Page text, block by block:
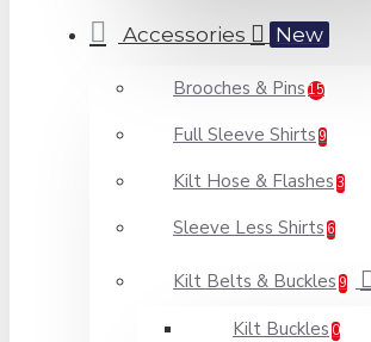
Accessories New
Brooches & Pins 15
Full Sleeve Shirts 9
Kilt Hose & Flashes 3
Sleeve Less Shirts 6
Kilt Belts & Buckles 9
Kilt Buckles 0